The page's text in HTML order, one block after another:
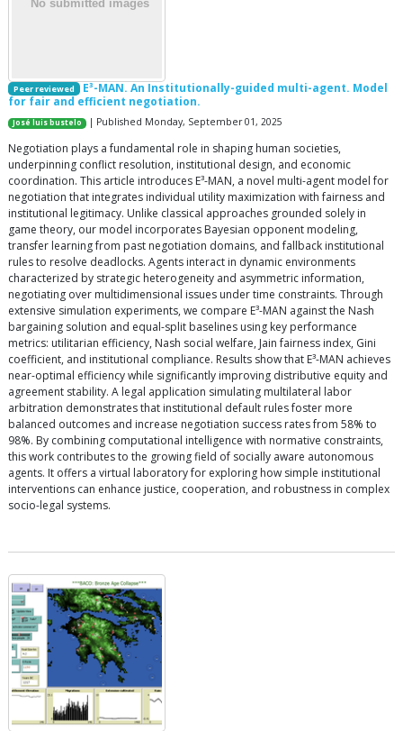
Peer reviewed
E³-MAN. An Institutionally-guided multi-agent. Model
for fair and efficient negotiation.
José luis bustelo | Published Monday, September 01, 2025
Negotiation plays a fundamental role in shaping human societies,
underpinning conflict resolution, institutional design, and economic
coordination. This article introduces E³-MAN, a novel multi-agent model for
negotiation that integrates individual utility maximization with fairness and
institutional legitimacy. Unlike classical approaches grounded solely in
game theory, our model incorporates Bayesian opponent modeling,
transfer learning from past negotiation domains, and fallback institutional
rules to resolve deadlocks. Agents interact in dynamic environments
characterized by strategic heterogeneity and asymmetric information,
negotiating over multidimensional issues under time constraints. Through
extensive simulation experiments, we compare E³-MAN against the Nash
bargaining solution and equal-split baselines using key performance
metrics: utilitarian efficiency, Nash social welfare, Jain fairness index, Gini
coefficient, and institutional compliance. Results show that E³-MAN achieves
near-optimal efficiency while significantly improving distributive equity and
agreement stability. A legal application simulating multilateral labor
arbitration demonstrates that institutional default rules foster more
balanced outcomes and increase negotiation success rates from 58% to
98%. By combining computational intelligence with normative constraints,
this work contributes to the growing field of socially aware autonomous
agents. It offers a virtual laboratory for exploring how simple institutional
interventions can enhance justice, cooperation, and robustness in complex
socio-legal systems.